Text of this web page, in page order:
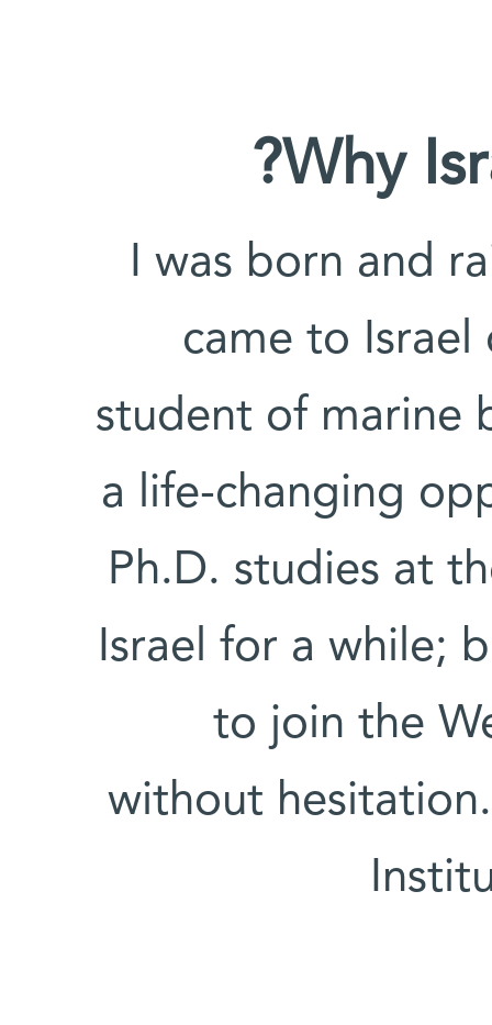
Why
“I was born and
came to Israel
student of marine
a life-changing
Ph.D. studies at
Israel for a while;
to join the
without